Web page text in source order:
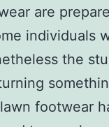
are
individuals
the
footwear